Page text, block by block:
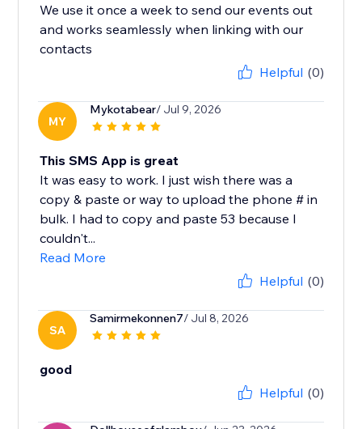
We use it once a week to send our events out
and works seamlessly when linking with our
contacts
Helpful (0)
MY
Mykotabear/ Jul 9, 2026
This SMS App is great
It was easy to work. I just wish there was a
copy & paste or way to upload the phone # in
bulk. I had to copy and paste 53 because I
couldn't...
Read More
Helpful (0)
SA
Samirmekonnen7/ Jul 8, 2026
good
Helpful (0)